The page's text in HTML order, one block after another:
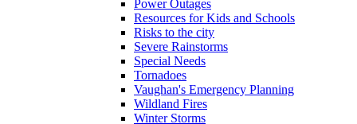
Power Outages
Resources for Kids and Schools
Risks to the city
Severe Rainstorms
Special Needs
Tornadoes
Vaughan's Emergency Planning
Wildland Fires
Winter Storms